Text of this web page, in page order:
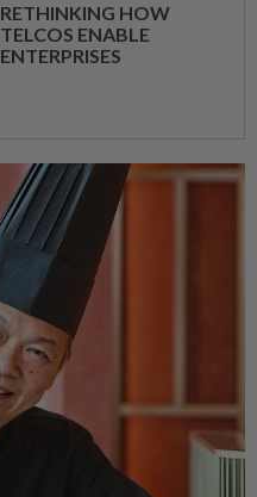
RETHINKING HOW
TELCOS ENABLE
ENTERPRISES